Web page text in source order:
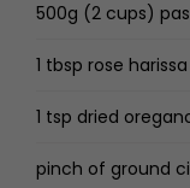
500g (2 cups)
1 tbsp rose
1 tsp dried
pinch of ground